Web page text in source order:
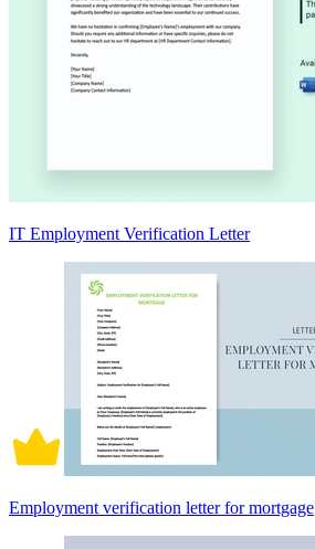
IT Employment Verification Letter
Employment verification letter for mortgage